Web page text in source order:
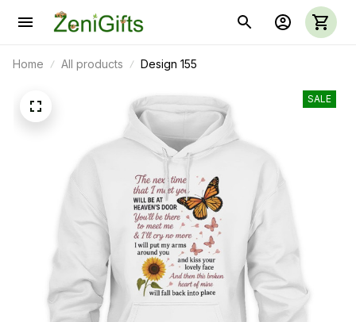
Home All products Design 155
SALE